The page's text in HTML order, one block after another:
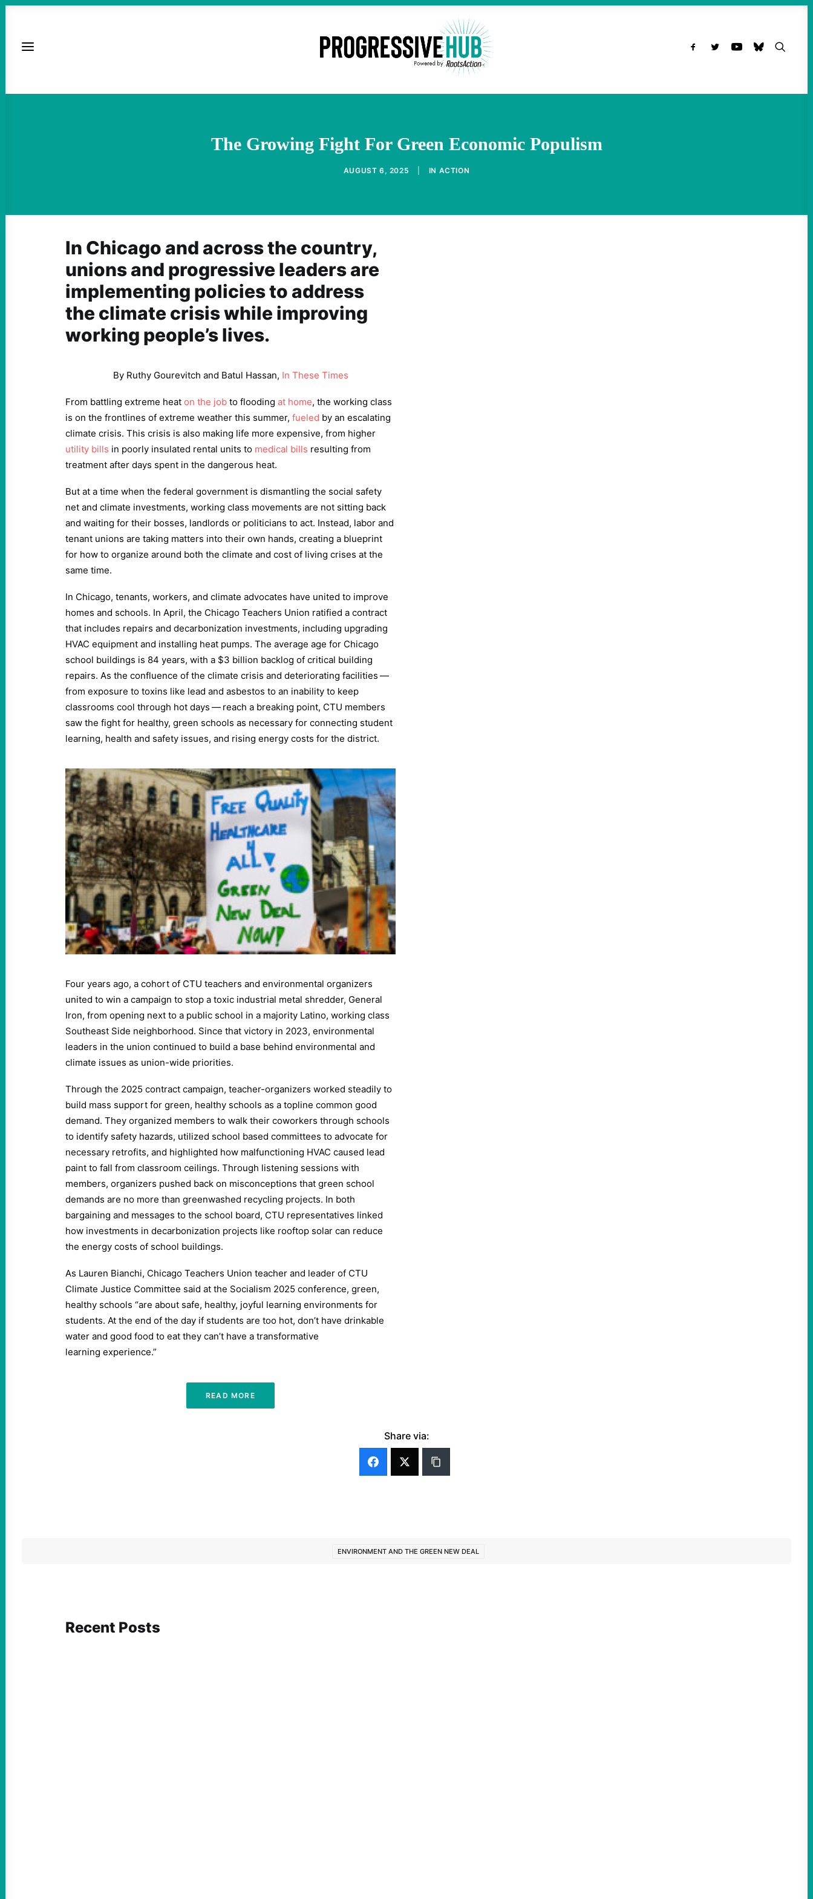
The Growing Fight For Green Economic Populism
AUGUST 6, 2025 IN ACTION
In Chicago and across the country,
unions and progressive leaders are
implementing policies to address
the climate crisis while improving
working people’s lives.
By Ruthy Gourevitch and Batul Hassan, In These Times
From battling extreme heat on the job to flooding at home, the working class
is on the frontlines of extreme weather this summer, fueled by an escalating
climate crisis. This crisis is also making life more expensive, from higher
utility bills in poorly insulated rental units to medical bills resulting from
treatment after days spent in the dangerous heat.
But at a time when the federal government is dismantling the social safety
net and climate investments, working class movements are not sitting back
and waiting for their bosses, landlords or politicians to act. Instead, labor and
tenant unions are taking matters into their own hands, creating a blueprint
for how to organize around both the climate and cost of living crises at the
same time.
In Chicago, tenants, workers, and climate advocates have united to improve
homes and schools. In April, the Chicago Teachers Union ratified a contract
that includes repairs and decarbonization investments, including upgrading
HVAC equipment and installing heat pumps. The average age for Chicago
school buildings is 84 years, with a $3 billion backlog of critical building
repairs. As the confluence of the climate crisis and deteriorating facilities —
from exposure to toxins like lead and asbestos to an inability to keep
classrooms cool through hot days — reach a breaking point, CTU members
saw the fight for healthy, green schools as necessary for connecting student
learning, health and safety issues, and rising energy costs for the district.
Four years ago, a cohort of CTU teachers and environmental organizers
united to win a campaign to stop a toxic industrial metal shredder, General
Iron, from opening next to a public school in a majority Latino, working class
Southeast Side neighborhood. Since that victory in 2023, environmental
leaders in the union continued to build a base behind environmental and
climate issues as union-wide priorities.
Through the 2025 contract campaign, teacher-organizers worked steadily to
build mass support for green, healthy schools as a topline common good
demand. They organized members to walk their coworkers through schools
to identify safety hazards, utilized school based committees to advocate for
necessary retrofits, and highlighted how malfunctioning HVAC caused lead
paint to fall from classroom ceilings. Through listening sessions with
members, organizers pushed back on misconceptions that green school
demands are no more than greenwashed recycling projects. In both
bargaining and messages to the school board, CTU representatives linked
how investments in decarbonization projects like rooftop solar can reduce
the energy costs of school buildings.
As Lauren Bianchi, Chicago Teachers Union teacher and leader of CTU
Climate Justice Committee said at the Socialism 2025 conference, green,
healthy schools ​“are about safe, healthy, joyful learning environments for
students. At the end of the day if students are too hot, don’t have drinkable
water and good food to eat they can’t have a transformative
learning experience.”
READ MORE
Share via:
ENVIRONMENT AND THE GREEN NEW DEAL
Recent Posts